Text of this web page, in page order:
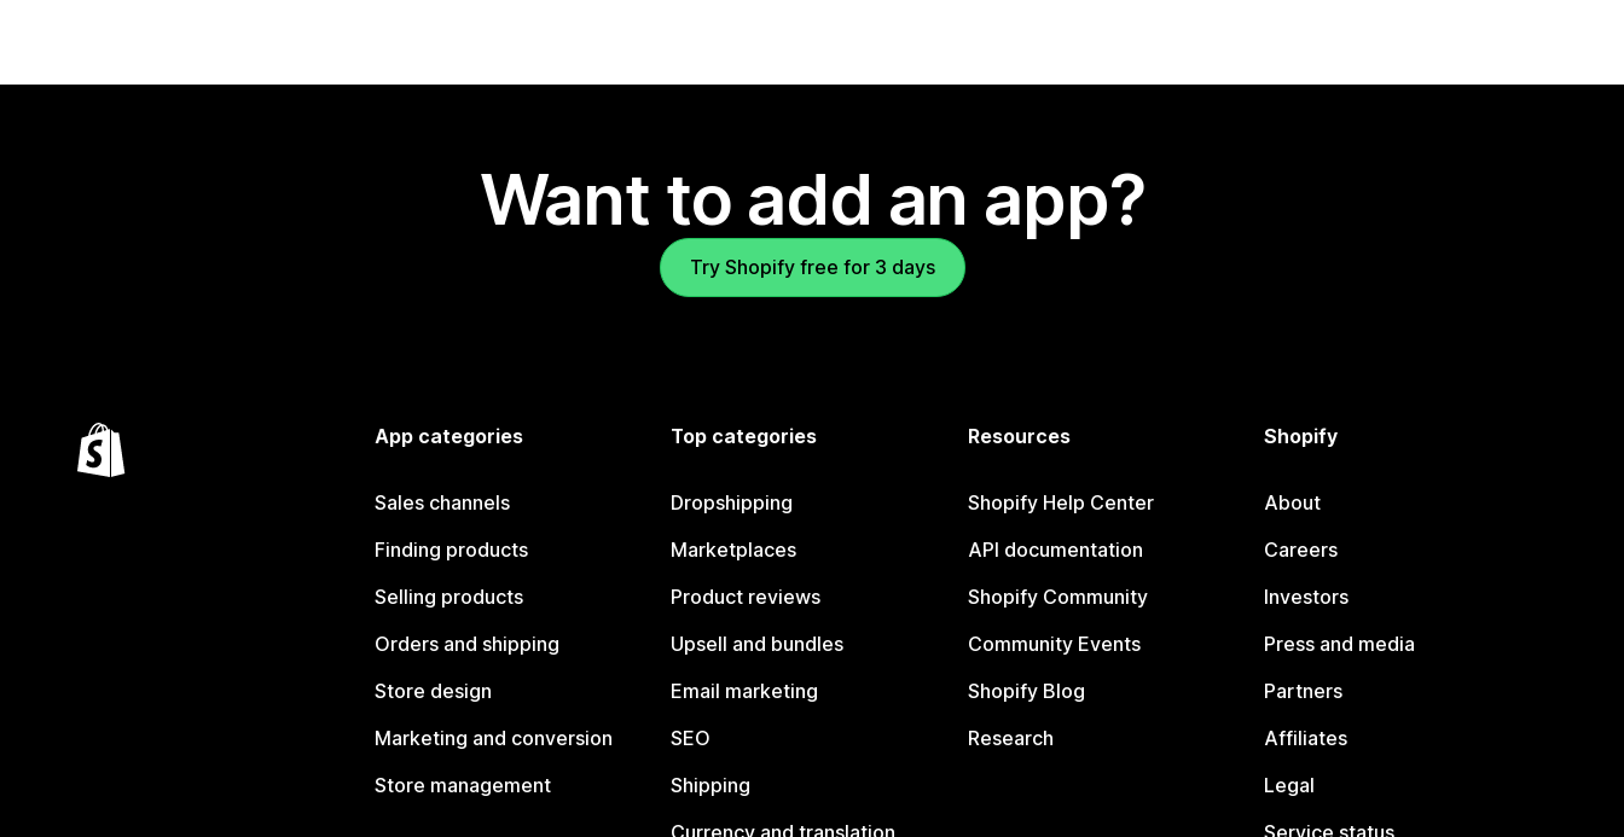
Want to add an app?
Try Shopify free for 3 days
App categories
Sales channels
Finding products
Selling products
Orders and shipping
Store design
Marketing and conversion
Store management
Top categories
Dropshipping
Marketplaces
Product reviews
Upsell and bundles
Email marketing
SEO
Shipping
Resources
Shopify Help Center
API documentation
Shopify Community
Community Events
Shopify Blog
Research
Shopify
About
Careers
Investors
Press and media
Partners
Affiliates
Legal